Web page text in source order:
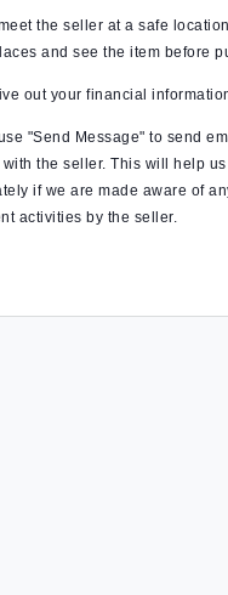
the seller at a safe
and see the item before
out your financial
"Send Message" to send
the seller. This will help
if we are made aware of
activities by the seller.